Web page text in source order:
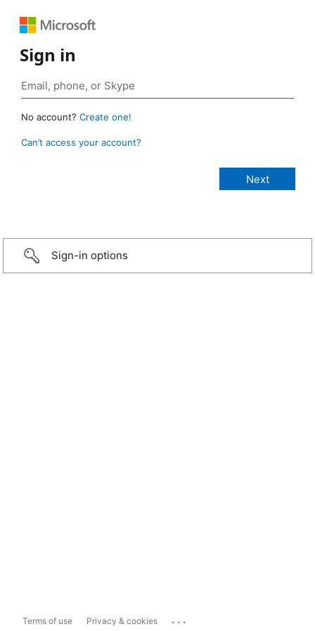
Sign in
No account? Create one!
Can’t access your account?
Sign-in options
Terms of use Privacy & cookies ...